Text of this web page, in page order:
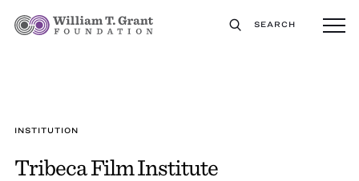
SEARCH
INSTITUTION
Tribeca Film Institute